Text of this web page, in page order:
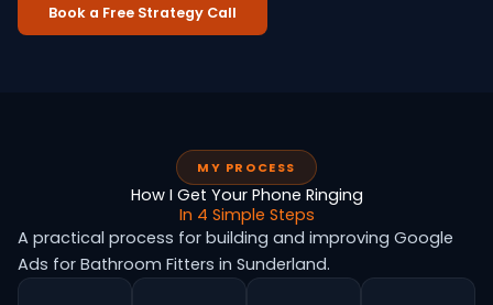
Book a Free Strategy Call
MY PROCESS
How I Get Your Phone Ringing
In 4 Simple Steps
A practical process for building and improving Google
Ads for Bathroom Fitters in Sunderland.